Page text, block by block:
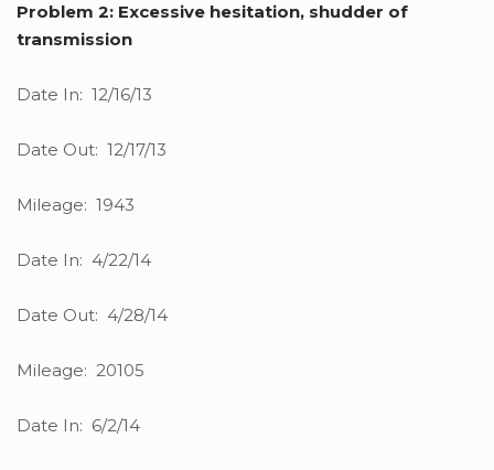
Problem 2: Excessive hesitation, shudder of
transmission
Date In: 12/16/13
Date Out: 12/17/13
Mileage: 1943
Date In: 4/22/14
Date Out: 4/28/14
Mileage: 20105
Date In: 6/2/14